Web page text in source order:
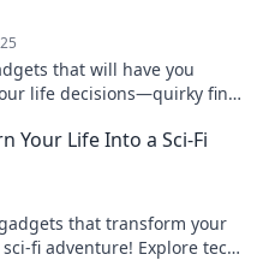
that will have you
life decisions—quirky finds
Your Life Into a Sci-Fi
that transform your
fi adventure! Explore tech